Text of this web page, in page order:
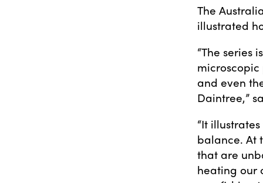
The
illustrated
“The series
microscopic
and even
Daintree,”
“It
balance. At
that are
heating our